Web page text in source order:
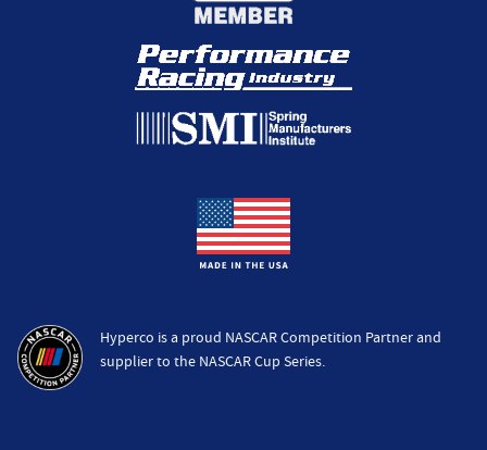
Hyperco is a proud NASCAR Competition Partner and
supplier to the NASCAR Cup Series.